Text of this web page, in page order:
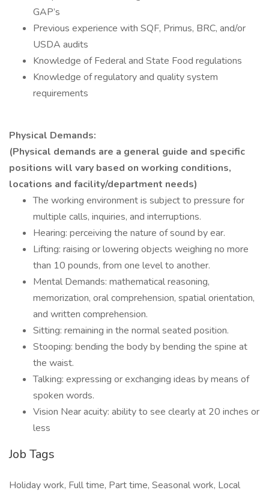
GAP’s
Previous experience with SQF, Primus, BRC, and/or
USDA audits
Knowledge of Federal and State Food regulations
Knowledge of regulatory and quality system
requirements
Physical Demands:
(Physical demands are a general guide and specific
positions will vary based on working conditions,
locations and facility/department needs)
The working environment is subject to pressure for
multiple calls, inquiries, and interruptions.
Hearing: perceiving the nature of sound by ear.
Lifting: raising or lowering objects weighing no more
than 10 pounds, from one level to another.
Mental Demands: mathematical reasoning,
memorization, oral comprehension, spatial orientation,
and written comprehension.
Sitting: remaining in the normal seated position.
Stooping: bending the body by bending the spine at
the waist.
Talking: expressing or exchanging ideas by means of
spoken words.
Vision Near acuity: ability to see clearly at 20 inches or
less
Job Tags
Holiday work, Full time, Part time, Seasonal work, Local